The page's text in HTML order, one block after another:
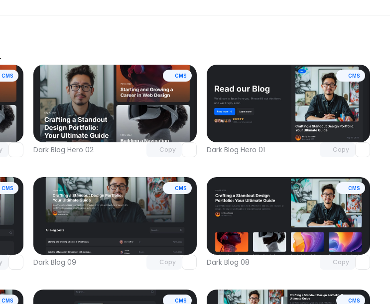
CMS CMS
Dark Blog Hero 02 Copy
Unlock component
with Pro access
CMS
Dark Blog Hero 01 Copy
Unlock component
with Pro access
CMS CMS
Dark Blog 09 Copy
Unlock component
with Pro access
CMS
Dark Blog 08 Copy
Unlock component
with Pro access
CMS CMS CMS